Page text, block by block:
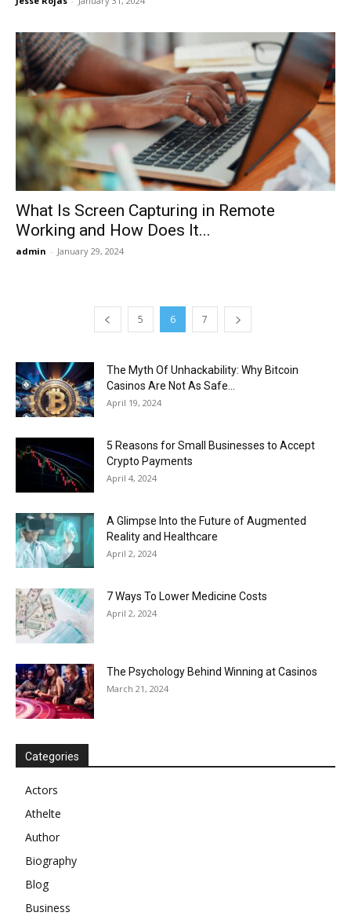
What Is Screen Capturing in Remote
Working and How Does It...
admin - January 29, 2024
5 6 7
The Myth Of Unhackability: Why Bitcoin
Casinos Are Not As Safe...
April 19, 2024
5 Reasons for Small Businesses to Accept
Crypto Payments
April 4, 2024
A Glimpse Into the Future of Augmented
Reality and Healthcare
April 2, 2024
7 Ways To Lower Medicine Costs
April 2, 2024
The Psychology Behind Winning at Casinos
March 21, 2024
Categories
Actors
Athelte
Author
Biography
Blog
Business